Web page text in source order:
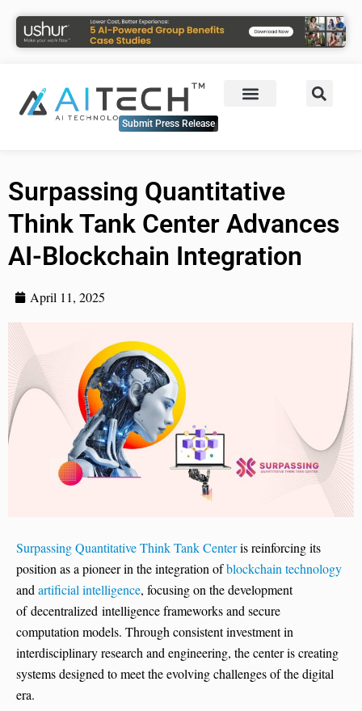
Submit Press Release
Surpassing Quantitative
Think Tank Center Advances
AI-Blockchain Integration
April 11, 2025
Surpassing Quantitative Think Tank Centeris reinforcing its
position as a pioneer in the integration ofblockchain technology
andartificial intelligence, focusing on the development
of decentralized intelligence frameworks and secure
computation models. Through consistent investment in
interdisciplinary research and engineering, the center is creating
systems designed to meet the evolving challenges of the digital
era.